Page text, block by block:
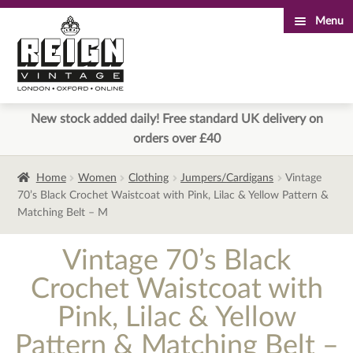
to
navigation
to
content
Menu
New stock added daily! Free standard UK delivery on
orders over £40
Home Women Clothing Jumpers/Cardigans
Vintage
70’s Black Crochet Waistcoat with Pink, Lilac & Yellow Pattern &
Matching Belt – M
Vintage 70’s Black
Crochet Waistcoat with
Pink, Lilac & Yellow
Pattern & Matching Belt –